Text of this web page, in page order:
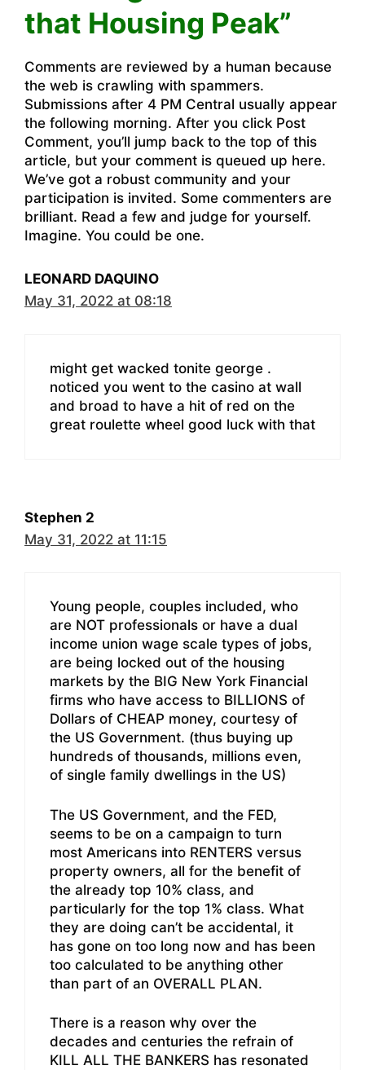
that Housing Peak”
Comments are reviewed by a human because
the web is crawling with spammers.
Submissions after 4 PM Central usually appear
the following morning. After you click Post
Comment, you’ll jump back to the top of this
article, but your comment is queued up here.
We’ve got a robust community and your
participation is invited. Some commenters are
brilliant. Read a few and judge for yourself.
Imagine. You could be one.
LEONARD DAQUINO
May 31, 2022 at 08:18
might get wacked tonite george .
noticed you went to the casino at wall
and broad to have a hit of red on the
great roulette wheel good luck with that
Stephen 2
May 31, 2022 at 11:15
Young people, couples included, who
are NOT professionals or have a dual
income union wage scale types of jobs,
are being locked out of the housing
markets by the BIG New York Financial
firms who have access to BILLIONS of
Dollars of CHEAP money, courtesy of
the US Government. (thus buying up
hundreds of thousands, millions even,
of single family dwellings in the US)
The US Government, and the FED,
seems to be on a campaign to turn
most Americans into RENTERS versus
property owners, all for the benefit of
the already top 10% class, and
particularly for the top 1% class. What
they are doing can’t be accidental, it
has gone on too long now and has been
too calculated to be anything other
than part of an OVERALL PLAN.
There is a reason why over the
decades and centuries the refrain of
KILL ALL THE BANKERS has resonated